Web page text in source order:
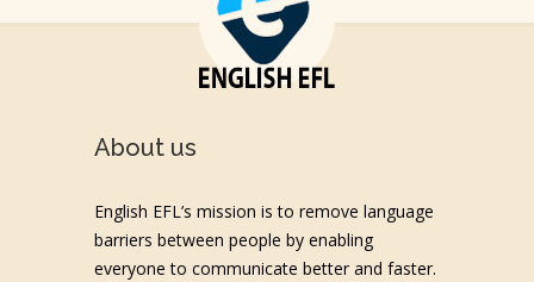
About us
English EFL’s mission is to remove language
barriers between people by enabling
everyone to communicate better and faster.